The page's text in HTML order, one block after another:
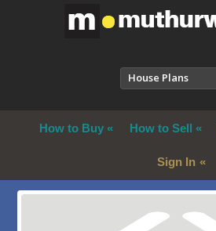
House Plans
How to Buy How to Sell
Sign In